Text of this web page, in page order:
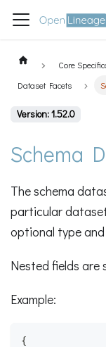
Core
Dataset Facets
Version: 1.52.0
Schema
The schema
particular
optional type
Nested fields are
Example:
{